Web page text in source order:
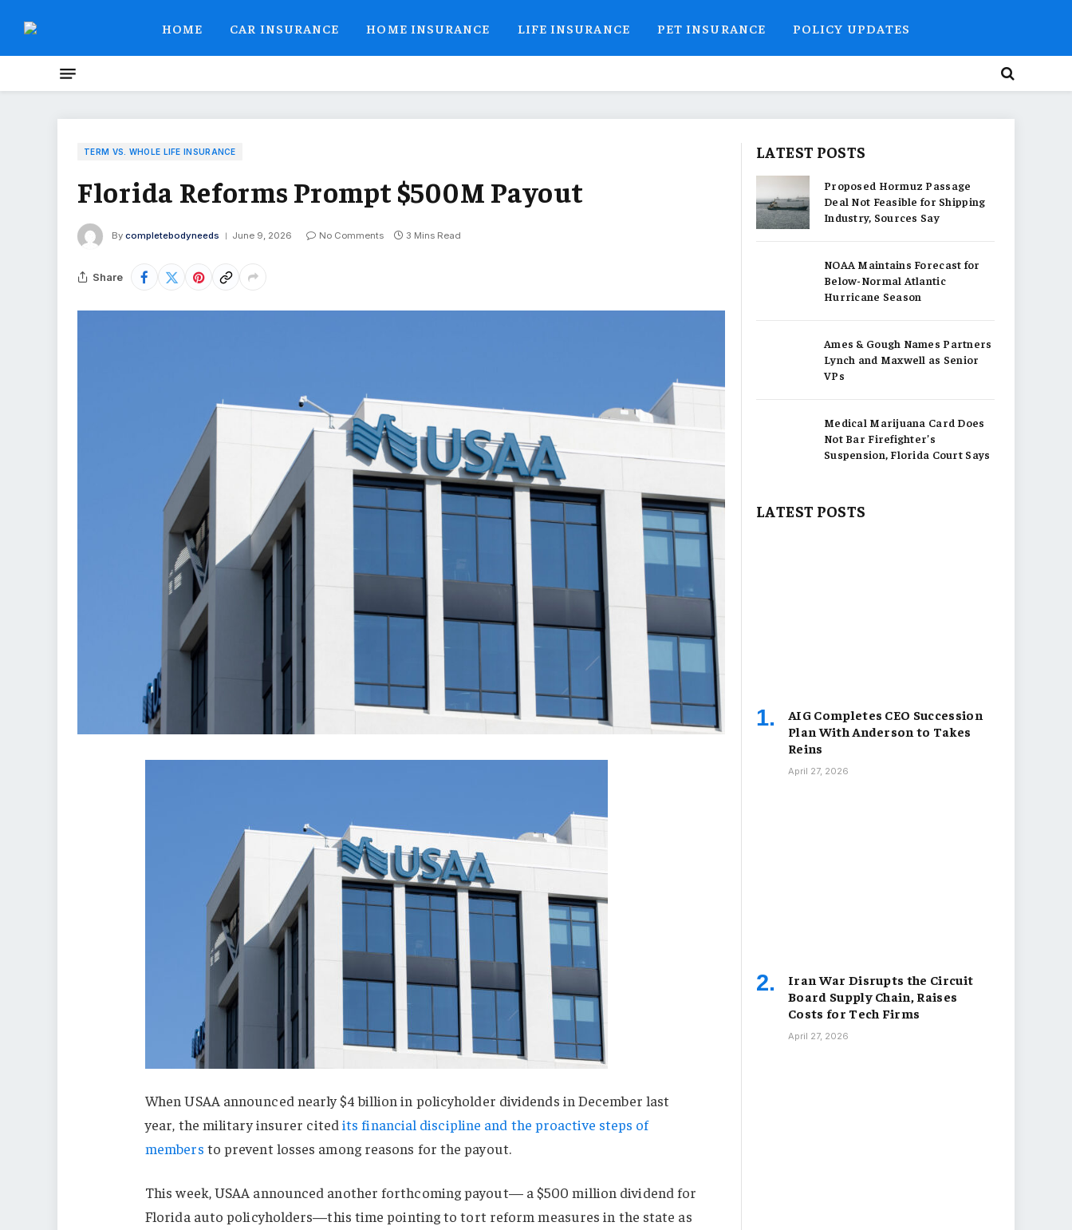
HOME CAR INSURANCE HOME INSURANCE LIFE INSURANCE PET INSURANCE POLICY UPDATES
TERM VS. WHOLE LIFE INSURANCE
Florida Reforms Prompt $500M Payout
By completebodyneeds June 9, 2026 No Comments 3 Mins Read
Share
When USAA announced nearly $4 billion in policyholder dividends in December last
year, the military insurer cited its financial discipline and the proactive steps of
members to prevent losses among reasons for the payout.
This week, USAA announced another forthcoming payout— a $500 million dividend for
Florida auto policyholders—this time pointing to tort reform measures in the state as
LATEST POSTS
Proposed Hormuz Passage
Deal Not Feasible for Shipping
Industry, Sources Say
NOAA Maintains Forecast for
Below-Normal Atlantic
Hurricane Season
Ames & Gough Names Partners
Lynch and Maxwell as Senior
VPs
Medical Marijuana Card Does
Not Bar Firefighter’s
Suspension, Florida Court Says
LATEST POSTS
AIG Completes CEO Succession
Plan With Anderson to Takes
Reins
April 27, 2026
Iran War Disrupts the Circuit
Board Supply Chain, Raises
Costs for Tech Firms
April 27, 2026